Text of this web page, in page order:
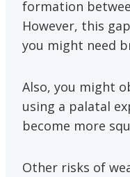
formation
However, this
you might need
Also, you might
using a palatal
become more
Other risks of